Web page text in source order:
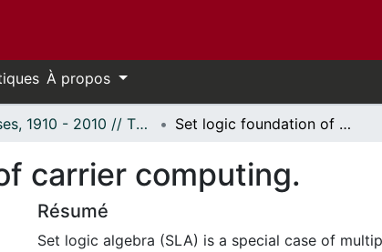
À propos
Thèses, 1910 - 2010 // Theses, 1910 - 2010 Set logic foundation of carrier computing.
carrier computing.
Résumé
Set logic algebra (SLA) is a special case of